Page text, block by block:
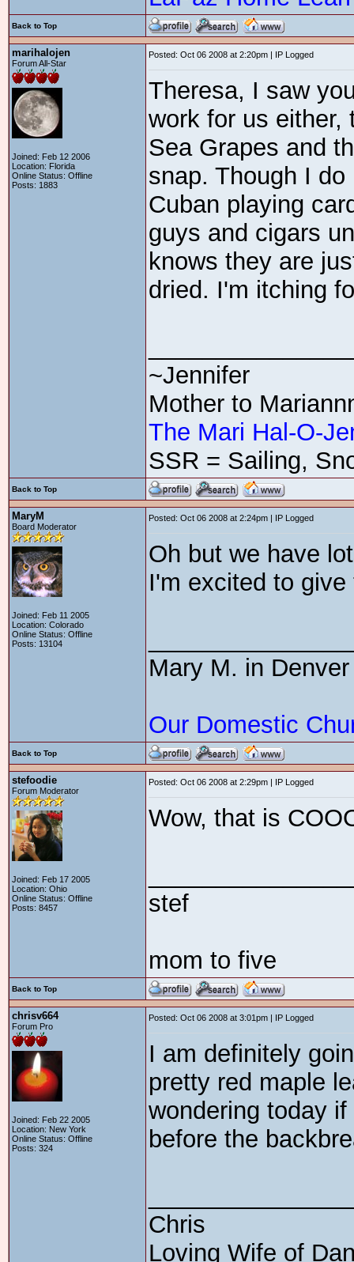
Back to Top
marihalojen
Forum All-Star
Joined: Feb 12 2006
Location: Florida
Online Status: Offline
Posts: 1883
Posted: Oct 06 2008 at 2:20pm | IP Logged
Theresa, I saw
work for us either,
Sea Grapes and
snap. Though I
Cuban playing
guys and cigars
knows they are
dried. I'm itching
~Jennifer
Mother to
The Mari Hal-O-
SSR = Sailing,
Back to Top
MaryM
Board Moderator
Joined: Feb 11 2005
Location: Colorado
Online Status: Offline
Posts: 13104
Posted: Oct 06 2008 at 2:24pm | IP Logged
Oh but we have
I'm excited to
Mary M. in Denver
Our Domestic
Back to Top
stefoodie
Forum Moderator
Joined: Feb 17 2005
Location: Ohio
Online Status: Offline
Posts: 8457
Posted: Oct 06 2008 at 2:29pm | IP Logged
Wow, that is
stef
mom to five
Back to Top
chrisv664
Forum Pro
Joined: Feb 22 2005
Location: New York
Online Status: Offline
Posts: 324
Posted: Oct 06 2008 at 3:01pm | IP Logged
I am definitely
pretty red maple
wondering today
before the
Chris
Loving Wife of